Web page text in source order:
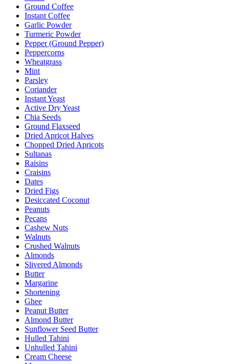
Ground Coffee
Instant Coffee
Garlic Powder
Turmeric Powder
Pepper (Ground Pepper)
Peppercorns
Wheatgrass
Mint
Parsley
Coriander
Instant Yeast
Active Dry Yeast
Chia Seeds
Ground Flaxseed
Dried Apricot Halves
Chopped Dried Apricots
Sultanas
Raisins
Craisins
Dates
Dried Figs
Desiccated Coconut
Peanuts
Pecans
Cashew Nuts
Walnuts
Crushed Walnuts
Almonds
Slivered Almonds
Butter
Margarine
Shortening
Ghee
Peanut Butter
Almond Butter
Sunflower Seed Butter
Hulled Tahini
Unhulled Tahini
Cream Cheese